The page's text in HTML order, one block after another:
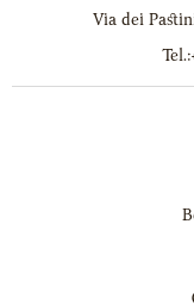
Via dei
Tel.: